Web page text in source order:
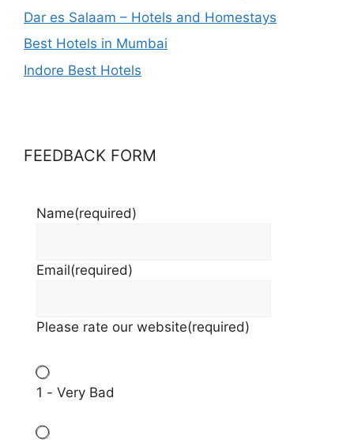
Dar es Salaam – Hotels and Homestays
Best Hotels in Mumbai
Indore Best Hotels
FEEDBACK FORM
Name(required)
Email(required)
Please rate our website(required)
1 - Very Bad